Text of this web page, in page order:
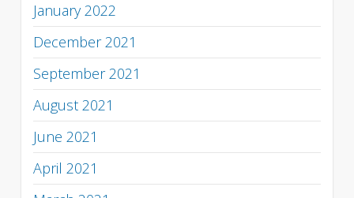
January 2022
December 2021
September 2021
August 2021
June 2021
April 2021